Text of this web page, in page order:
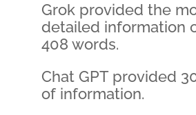
Grok provided the
detailed information
408 words.
Chat GPT provided
of information.